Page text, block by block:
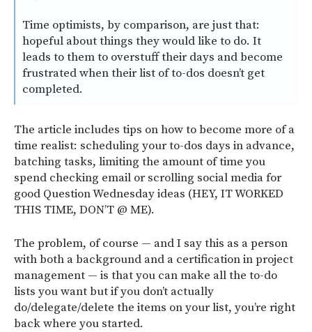
Time optimists, by comparison, are just that:
hopeful about things they would like to do. It
leads to them to overstuff their days and become
frustrated when their list of to-dos doesn’t get
completed.
The article includes tips on how to become more of a
time realist: scheduling your to-dos days in advance,
batching tasks, limiting the amount of time you
spend checking email or scrolling social media for
good Question Wednesday ideas (HEY, IT WORKED
THIS TIME, DON’T @ ME).
The problem, of course — and I say this as a person
with both a background and a certification in project
management — is that you can make all the to-do
lists you want but if you don’t actually
do/delegate/delete the items on your list, you’re right
back where you started.